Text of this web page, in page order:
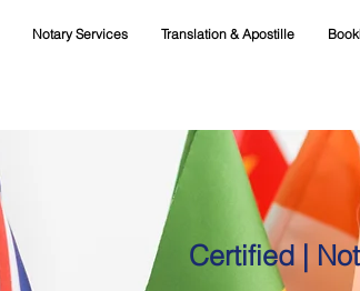
Notary Services Translation & Apostille
Certified |